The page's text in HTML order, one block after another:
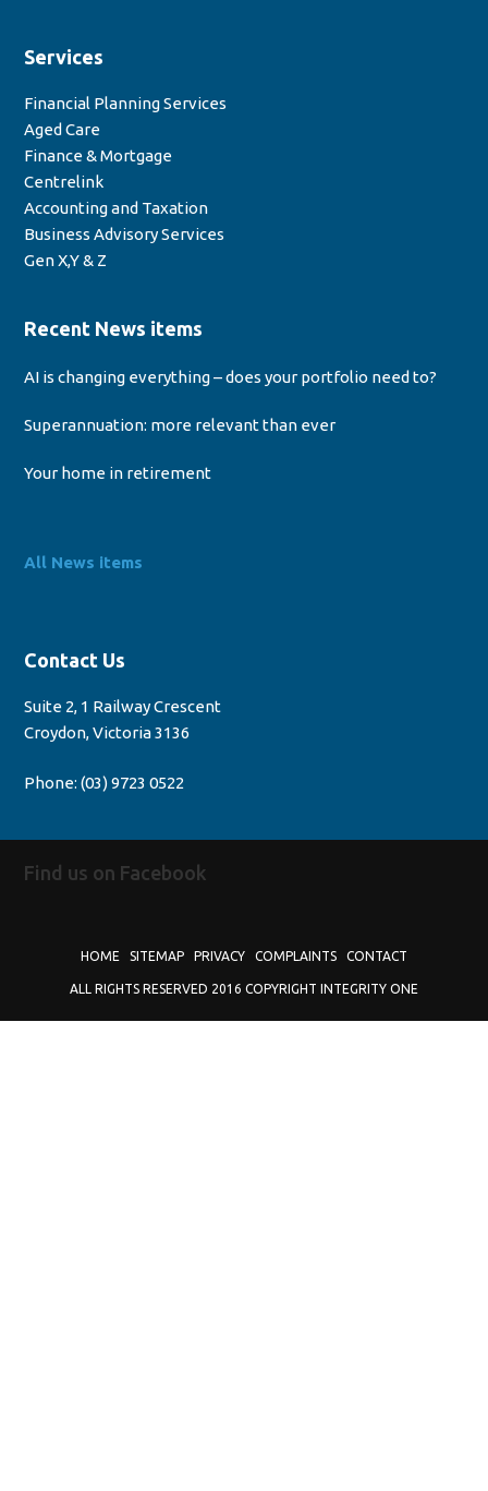
Services
Financial Planning Services
Aged Care
Finance & Mortgage
Centrelink
Accounting and Taxation
Business Advisory Services
Gen X,Y & Z
Recent News items
AI is changing everything – does your portfolio need to?
Superannuation: more relevant than ever
Your home in retirement
All News items
Contact Us
Suite 2, 1 Railway Crescent
Croydon, Victoria 3136
Phone:(03) 9723 0522
Find us on Facebook
HOME SITEMAP PRIVACY COMPLAINTS CONTACT
ALL RIGHTS RESERVED 2016 COPYRIGHT INTEGRITY ONE